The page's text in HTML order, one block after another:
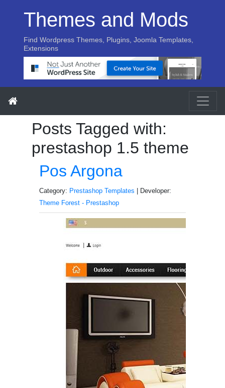
Themes and Mods
Find Wordpress Themes, Plugins, Joomla Templates,
Extensions
Posts Tagged with:
prestashop 1.5 theme
Pos Argona
Category: Prestashop Templates | Developer:
Theme Forest - Prestashop